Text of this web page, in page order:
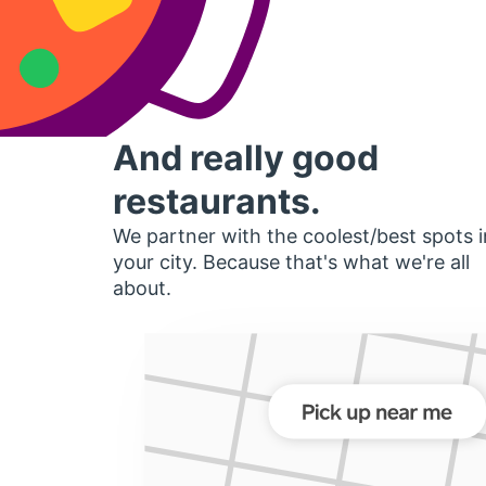
And really good
restaurants.
We partner with the coolest/best spots
your city. Because that's what we're all
about.